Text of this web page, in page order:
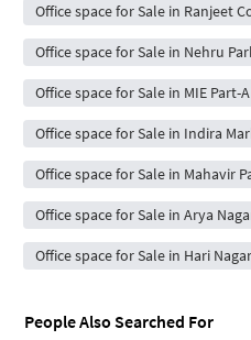
Office space for Sale in Ranjeet
Office space for Sale in Nehru
Office space for Sale in MIE Part-A
Office space for Sale in Indira
Office space for Sale in Mahavir
Office space for Sale in Arya
Office space for Sale in Hari
People Also Searched For